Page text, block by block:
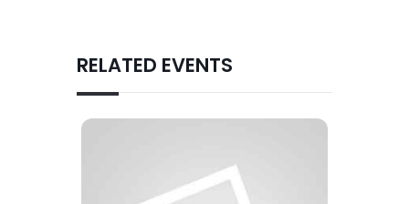
RELATED EVENTS